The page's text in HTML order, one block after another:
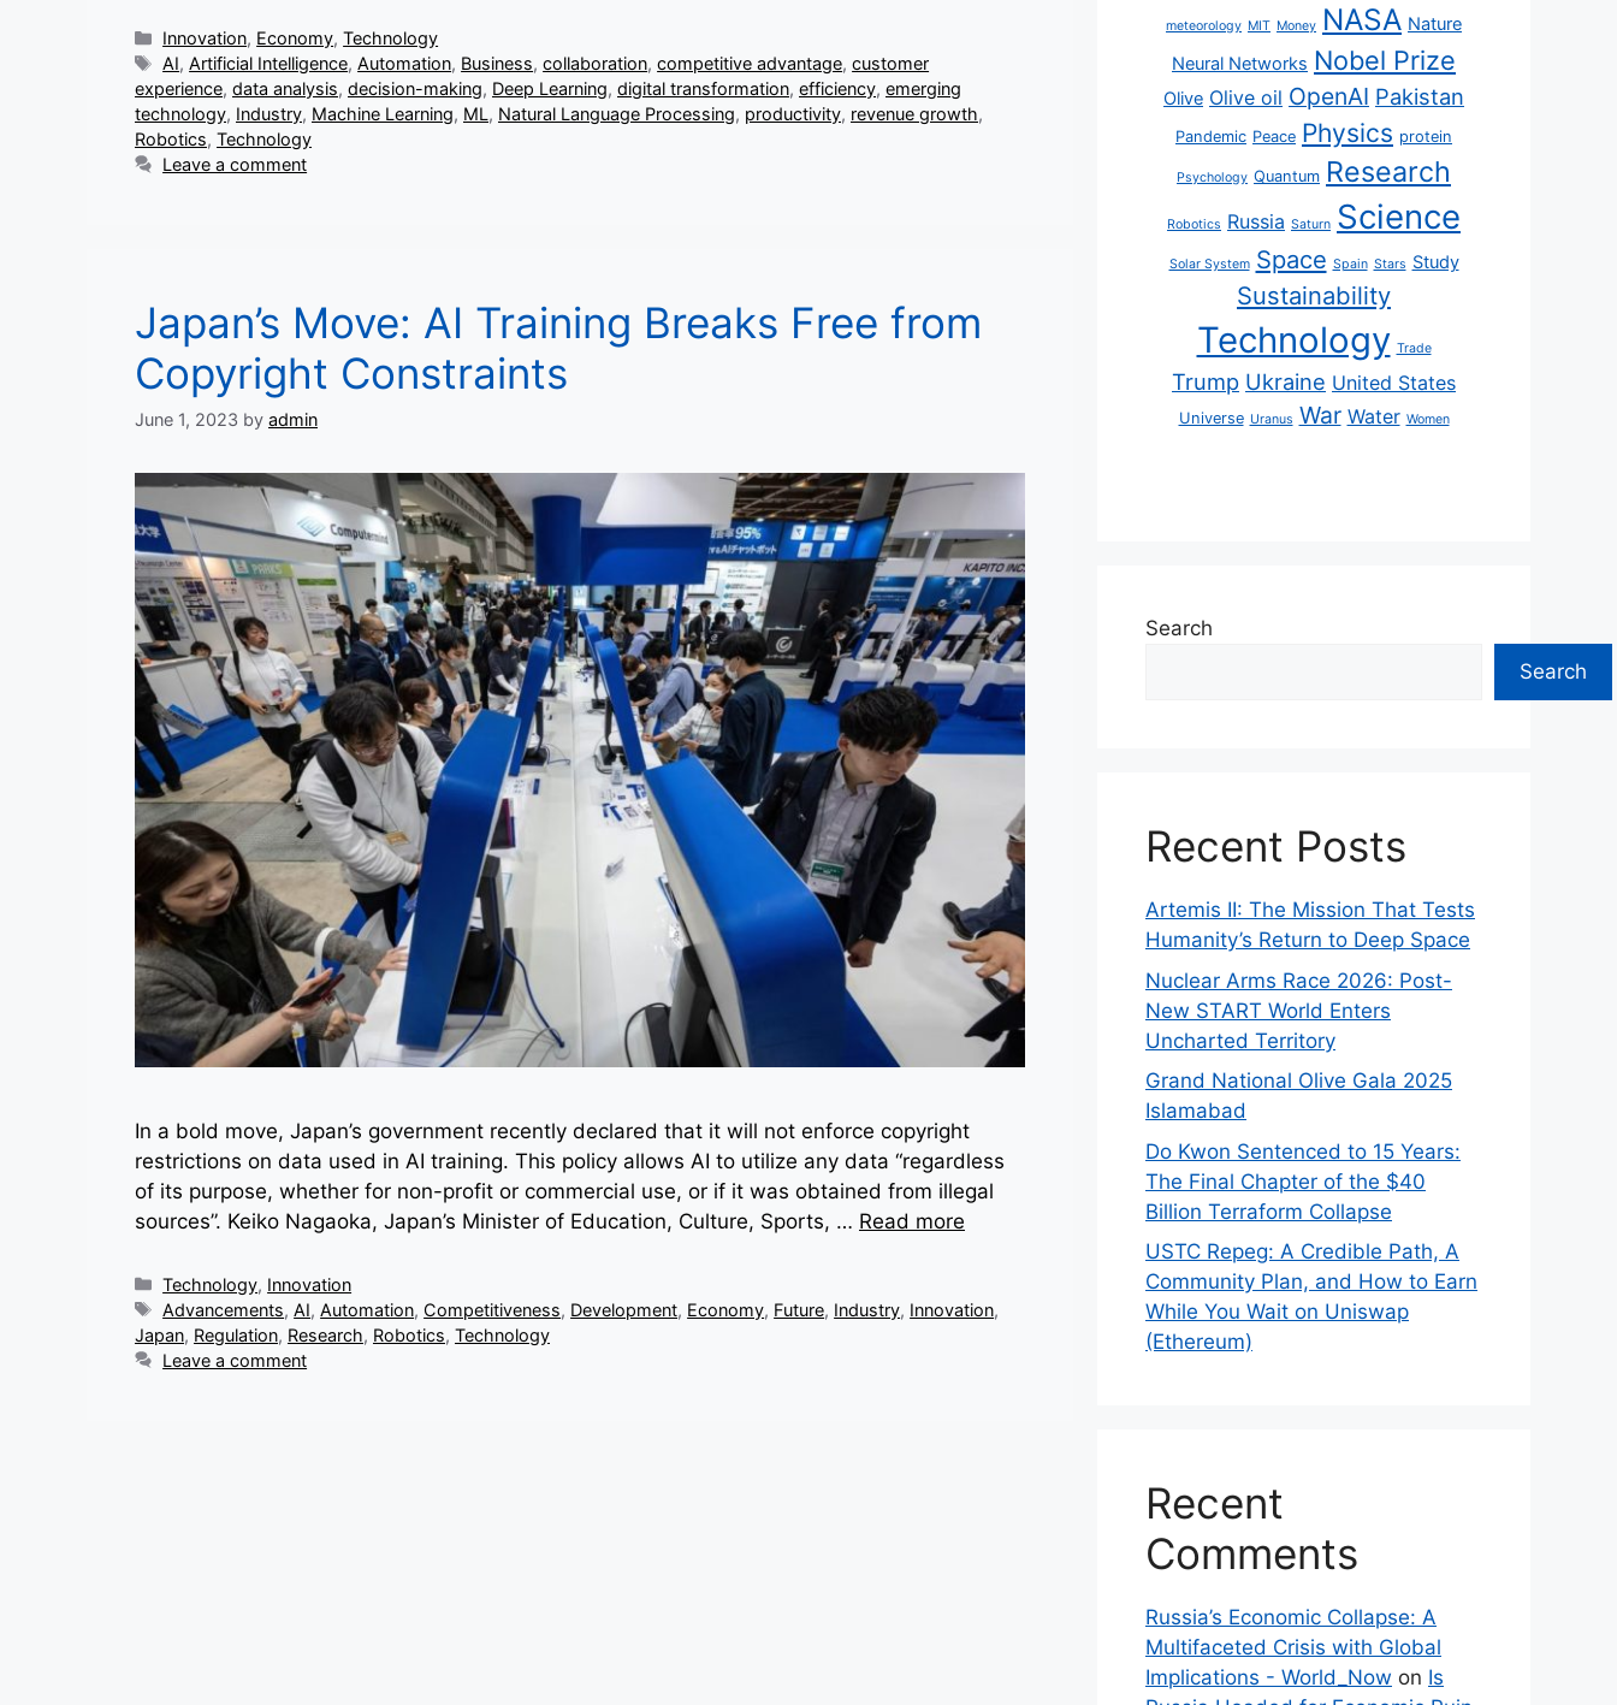
Categories
Innovation, Economy,Technology
Tags
AI,Artificial Intelligence,Automation, Business,collaboration,competitive advantage,customer
experience, data analysis, decision-making, Deep Learning, digital transformation, efficiency, emerging
technology, Industry, Machine Learning, ML, Natural Language Processing, productivity, revenue growth,
Robotics, Technology
Leave a comment
Japan’s Move: AI Training Breaks Free from
Copyright Constraints
June 1, 2023 by admin
In a bold move, Japan’s government recently declared that it will not enforce copyright
restrictions on data used in AI training. This policy allows AI to utilize any data “regardless
of its purpose, whether for non-profit or commercial use, or if it was obtained from illegal
sources”. Keiko Nagaoka, Japan’s Minister of Education, Culture, Sports, … Read more
Categories
Technology, Innovation
Tags
Advancements,AI,Automation, Competitiveness, Development, Economy, Future, Industry, Innovation,
Japan, Regulation, Research, Robotics, Technology
Leave a comment
meteorology MIT Money NASA Nature
Neural Networks Nobel Prize
Olive Olive oil OpenAI Pakistan
Pandemic Peace Physics protein
Psychology Quantum Research
Robotics Russia Saturn Science
Solar System Space Spain Stars Study
Sustainability
Technology Trade
Trump Ukraine United States
Universe Uranus War Water Women
Search
Search
Recent Posts
Artemis II: The Mission That Tests
Humanity’s Return to Deep Space
Nuclear Arms Race 2026: Post-
New START World Enters
Uncharted Territory
Grand National Olive Gala 2025
Islamabad
Do Kwon Sentenced to 15 Years:
The Final Chapter of the $40
Billion Terraform Collapse
USTC Repeg: A Credible Path, A
Community Plan, and How to Earn
While You Wait on Uniswap
(Ethereum)
Recent
Comments
Russia’s Economic Collapse: A
Multifaceted Crisis with Global
Implications - World_Now on Is